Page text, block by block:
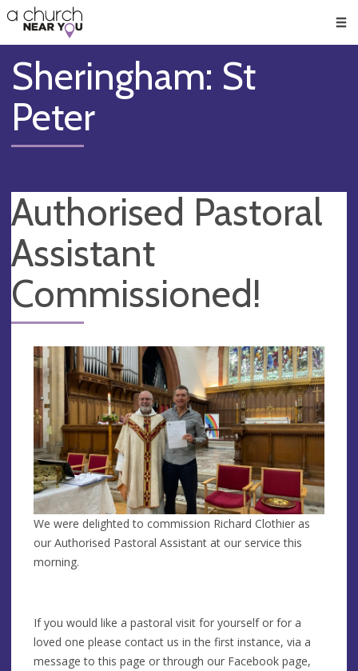
👏
😇
❤️
🥧
👋
Sheringham: St
Peter
Authorised Pastoral
Assistant
Commissioned!
We were delighted to commission Richard Clothier as
our Authorised Pastoral Assistant at our service this
morning.
If you would like a pastoral visit for yourself or for a
loved one please contact us in the first instance, via a
message to this page or through our Facebook page,